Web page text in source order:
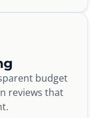
budget
reviews that